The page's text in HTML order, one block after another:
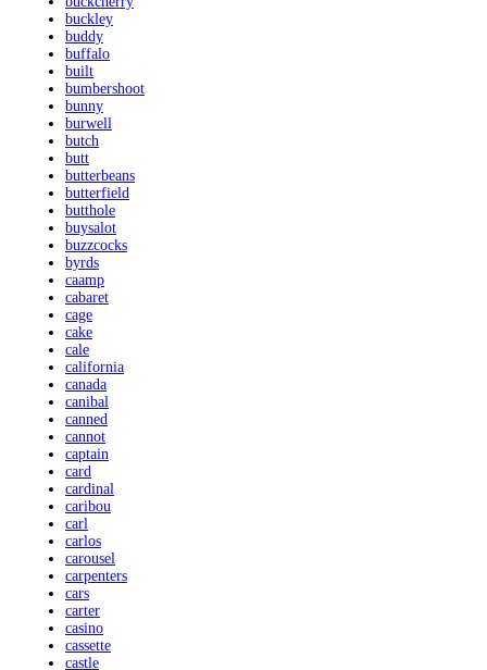
buckley
buddy
buffalo
built
bumbershoot
bunny
burwell
butch
butt
butterbeans
butterfield
butthole
buysalot
buzzcocks
byrds
caamp
cabaret
cage
cake
cale
california
canada
canibal
canned
cannot
captain
card
cardinal
caribou
carl
carlos
carousel
carpenters
cars
carter
casino
cassette
castle